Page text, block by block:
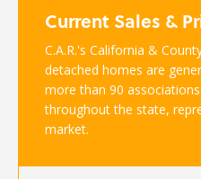
Current Sales &
C.A.R.'s California &
detached homes are
more than 90
throughout the state,
market.